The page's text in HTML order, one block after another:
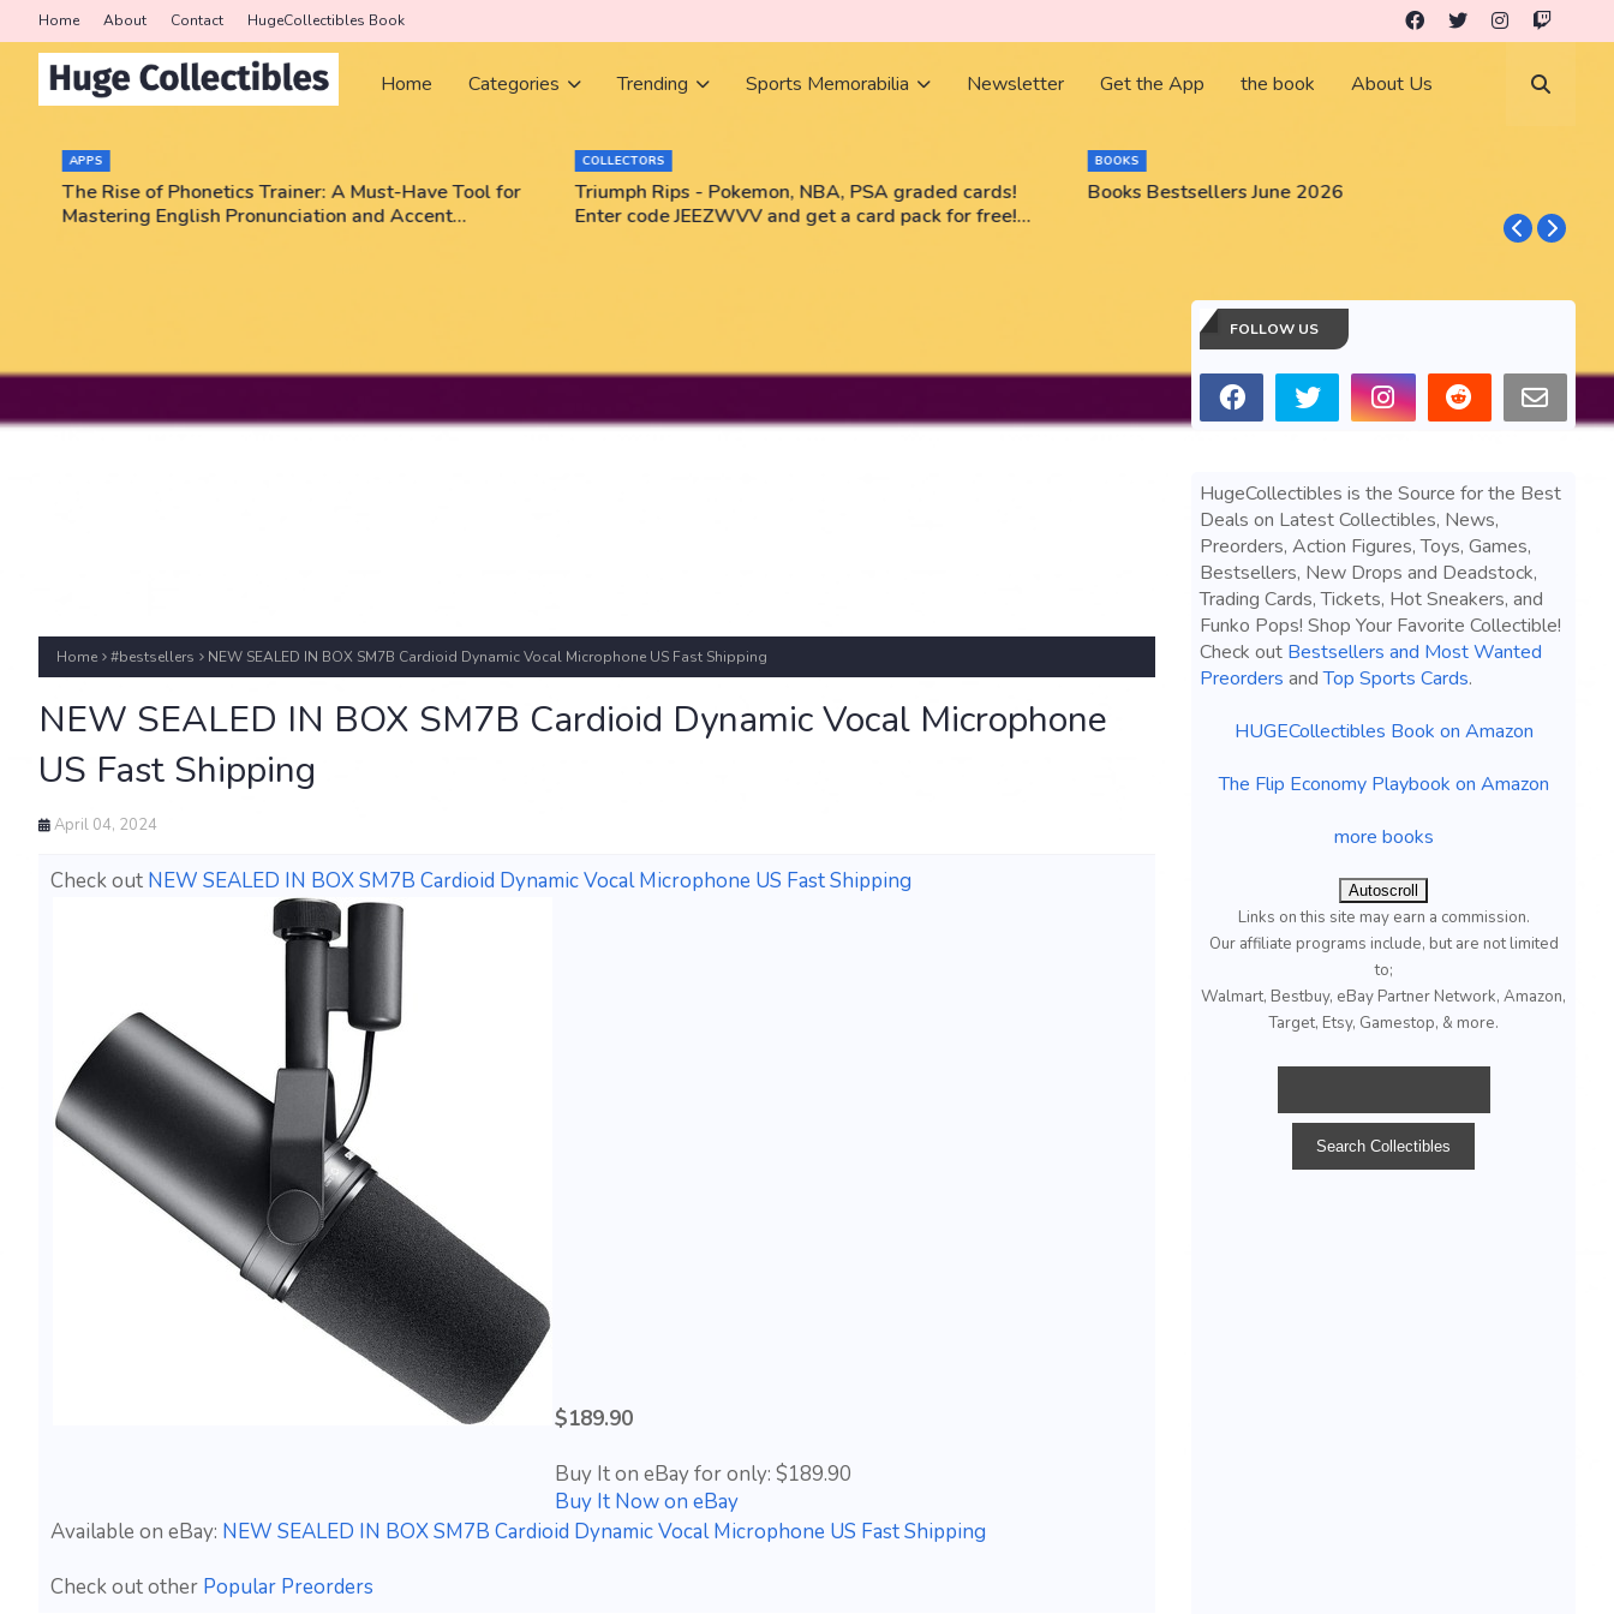
Home About Contact HugeCollectibles Book
Home Categories Trending Sports Memorabilia Newsletter Get the App the book About Us
APPS
The Rise of Phonetics Trainer: A Must-Have Tool for
Mastering English Pronunciation and Accent
COLLECTORS
Triumph Rips - Pokemon, NBA, PSA graded cards!
Enter code JEEZWVV and get a card pack for free!
BOOKS
Books Bestsellers June 2026
Home #bestsellers NEW SEALED IN BOX SM7B Cardioid Dynamic Vocal Microphone US Fast Shipping
NEW SEALED IN BOX SM7B Cardioid Dynamic Vocal Microphone
US Fast Shipping
April 04, 2024
Check out NEW SEALED IN BOX SM7B Cardioid Dynamic Vocal Microphone US Fast Shipping
$189.90
Buy It on eBay for only: $189.90
Buy It Now on eBay
Available on eBay: NEW SEALED IN BOX SM7B Cardioid Dynamic Vocal Microphone US Fast Shipping
Check out other Popular Preorders
FOLLOW US
HugeCollectibles is the Source for the Best
Deals on Latest Collectibles, News,
Preorders, Action Figures, Toys, Games,
Bestsellers, New Drops and Deadstock,
Trading Cards, Tickets, Hot Sneakers, and
Funko Pops! Shop Your Favorite Collectible!
Check out Bestsellers and Most Wanted
Preorders andTop Sports Cards.
HUGECollectibles Book on Amazon
The Flip Economy Playbook on Amazon
more books
Autoscroll
Links on this site may earn a commission.
Our affiliate programs include, but are not limited
to;
Walmart, Bestbuy, eBay Partner Network, Amazon,
Target, Etsy, Gamestop, & more.